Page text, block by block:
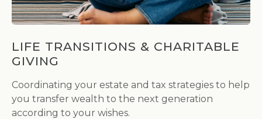
LIFE TRANSITIONS & CHARITABLE
GIVING
Coordinating your estate and tax strategies to help
you transfer wealth to the next generation
according to your wishes.